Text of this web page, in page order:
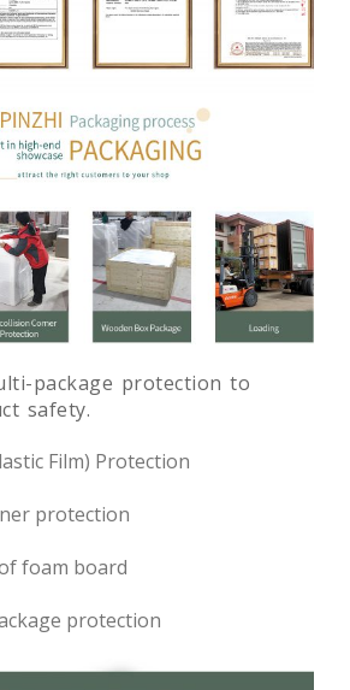
package protection to
safety.
Film) Protection
protection
foam board
protection